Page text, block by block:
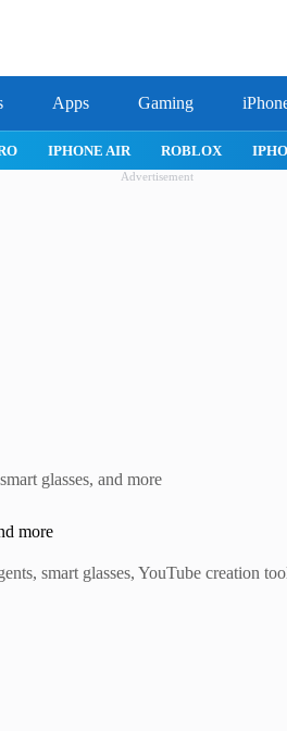
Apps Gaming
IPAD APPS MAC APPS
Advertisement
glasses, and more
more
smart glasses, YouTube creation